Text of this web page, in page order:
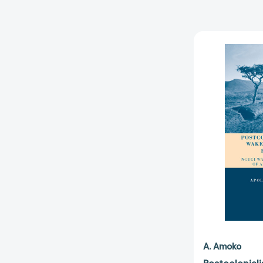
A. Amoko